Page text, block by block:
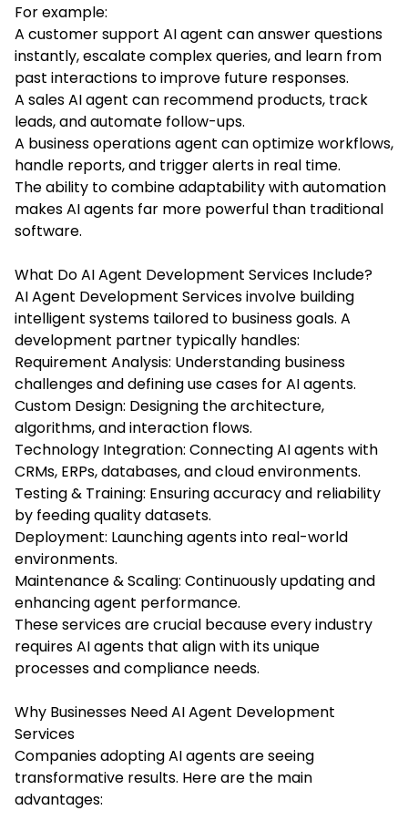
For example:
A customer support AI agent can answer questions
instantly, escalate complex queries, and learn from
past interactions to improve future responses.
A sales AI agent can recommend products, track
leads, and automate follow-ups.
A business operations agent can optimize workflows,
handle reports, and trigger alerts in real time.
The ability to combine adaptability with automation
makes AI agents far more powerful than traditional
software.
What Do AI Agent Development Services Include?
AI Agent Development Services involve building
intelligent systems tailored to business goals. A
development partner typically handles:
Requirement Analysis: Understanding business
challenges and defining use cases for AI agents.
Custom Design: Designing the architecture,
algorithms, and interaction flows.
Technology Integration: Connecting AI agents with
CRMs, ERPs, databases, and cloud environments.
Testing & Training: Ensuring accuracy and reliability
by feeding quality datasets.
Deployment: Launching agents into real-world
environments.
Maintenance & Scaling: Continuously updating and
enhancing agent performance.
These services are crucial because every industry
requires AI agents that align with its unique
processes and compliance needs.
Why Businesses Need AI Agent Development
Services
Companies adopting AI agents are seeing
transformative results. Here are the main
advantages: